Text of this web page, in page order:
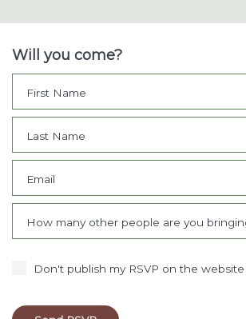
Will you come?
First Name
Last Name
Email
How many other people are you
Don't publish my RSVP on the website